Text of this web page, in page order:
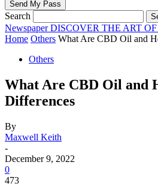
Search
Newspaper DISCOVER THE ART
Home Others What Are CBD Oil and
Others
What Are CBD Oil and
Differences
By
Maxwell Keith
-
December 9, 2022
0
473